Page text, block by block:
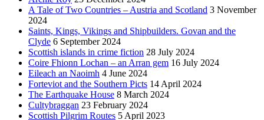
A Tale of Two Countries – Austria and Scotland 3 November
2024
Saints, Kings, Vikings and Shipbuilders. Govan and the
Clyde 6 September 2024
Scottish islands in crime fiction 28 July 2024
Coire Fhionn Lochan – an Arran gem 16 July 2024
Eileach an Naoimh 4 June 2024
Forteviot and the Southern Picts 14 April 2024
The Earthquake House 8 March 2024
Cultybraggan 23 February 2024
Scottish Pilgrim Routes 5 April 2023